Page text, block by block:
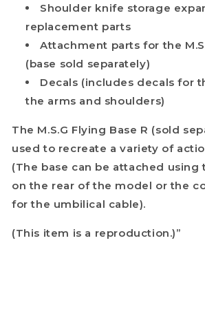
Shoulder knife storage
replacement parts
Attachment parts for the
(base sold separately)
Decals (includes decals for
the arms and shoulders)
The M.S.G Flying Base R (sold
used to recreate a variety of
(The base can be attached using
on the rear of the model or the
for the umbilical cable).
(This item is a reproduction.)”